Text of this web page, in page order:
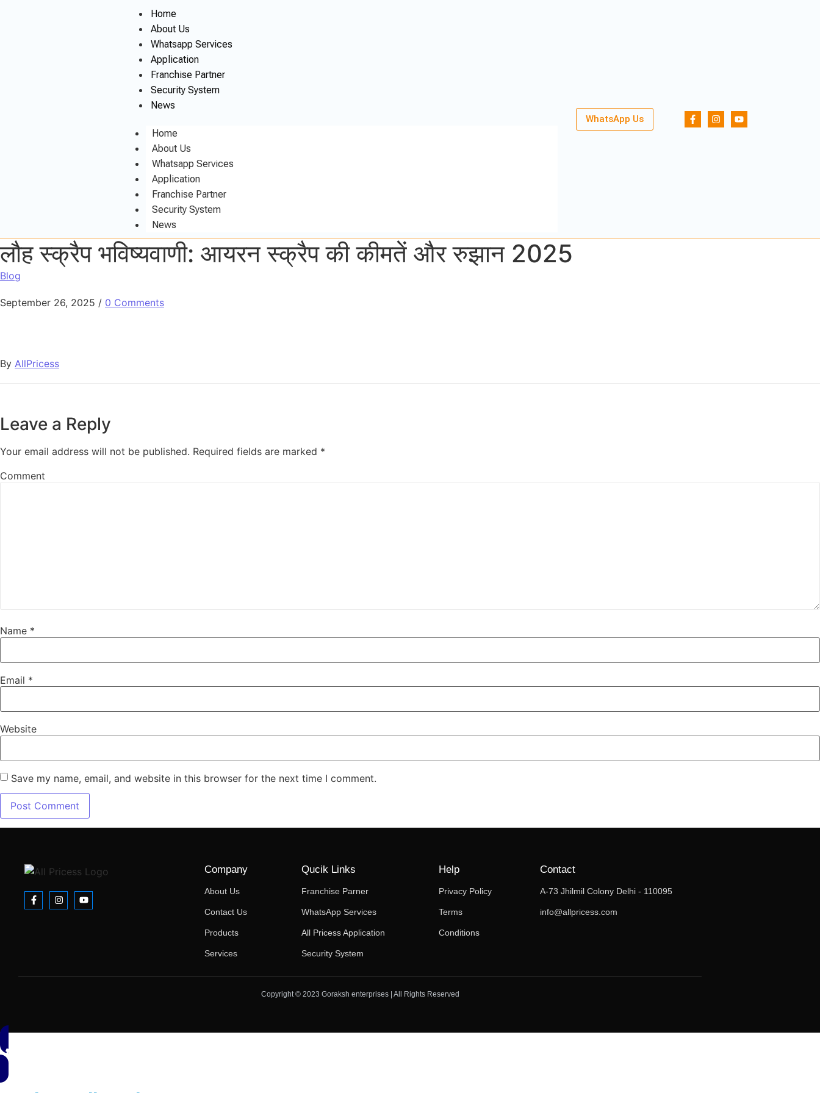
Home
About Us
Whatsapp Services
Application
Franchise Partner
Security System
News
Home
About Us
Whatsapp Services
Application
Franchise Partner
Security System
News
WhatsApp Us
लौह स्क्रैप भविष्यवाणी: आयरन स्क्रैप की कीमतें और रुझान 2025
Blog
September 26, 2025 / 0 Comments
By AllPricess
Leave a Reply
Your email address will not be published. Required fields are marked *
Comment
Name *
Email *
Website
Save my name, email, and website in this browser for the next time I comment.
Company
About Us
Contact Us
Products
Services
Qucik Links
Franchise Parner
WhatsApp Services
All Pricess Application
Security System
Help
Privacy Policy
Terms
Conditions
Contact
A-73 Jhilmil Colony Delhi - 110095
info@allpricess.com
Copyright © 2023 Goraksh enterprises | All Rights Reserved